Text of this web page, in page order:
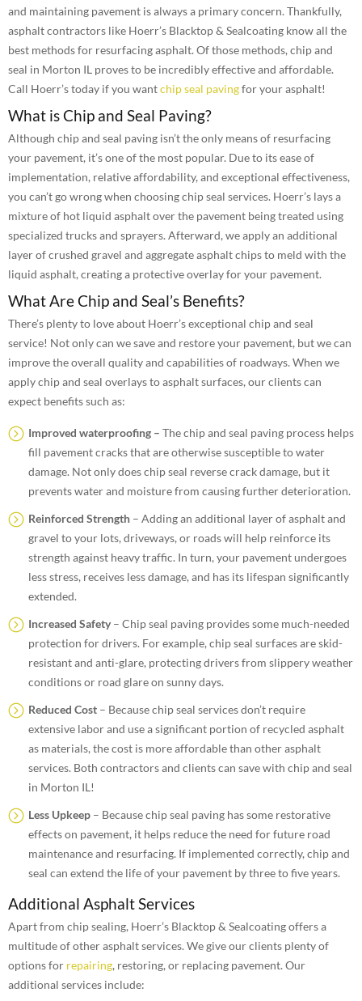
and maintaining pavement is always a primary concern. Thankfully,
asphalt contractors like Hoerr’s Blacktop & Sealcoating know all the
best methods for resurfacing asphalt. Of those methods, chip and
seal in Morton IL proves to be incredibly effective and affordable.
Call Hoerr’s today if you wantchip seal pavingfor your asphalt!
What is Chip and Seal Paving?
Although chip and seal paving isn’t the only means of resurfacing
your pavement, it’s one of the most popular. Due to its ease of
implementation, relative affordability, and exceptional effectiveness,
you can’t go wrong when choosing chip seal services. Hoerr’s lays a
mixture of hot liquid asphalt over the pavement being treated using
specialized trucks and sprayers. Afterward, we apply an additional
layer of crushed gravel and aggregate asphalt chips to meld with the
liquid asphalt, creating a protective overlay for your pavement.
What Are Chip and Seal’s Benefits?
There’s plenty to love about Hoerr’s exceptional chip and seal
service! Not only can we save and restore your pavement, but we can
improve the overall quality and capabilities of roadways. When we
apply chip and seal overlays to asphalt surfaces, our clients can
expect benefits such as:
Improved waterproofing – The chip and seal paving process helps
fill pavement cracks that are otherwise susceptible to water
damage. Not only does chip seal reverse crack damage, but it
prevents water and moisture from causing further deterioration.
Reinforced Strength – Adding an additional layer of asphalt and
gravel to your lots, driveways, or roads will help reinforce its
strength against heavy traffic. In turn, your pavement undergoes
less stress, receives less damage, and has its lifespan significantly
extended.
Increased Safety– Chip seal paving provides some much-needed
protection for drivers. For example, chip seal surfaces are skid-
resistant and anti-glare, protecting drivers from slippery weather
conditions or road glare on sunny days.
Reduced Cost – Because chip seal services don’t require
extensive labor and use a significant portion of recycled asphalt
as materials, the cost is more affordable than other asphalt
services. Both contractors and clients can save with chip and seal
in Morton IL!
Less Upkeep – Because chip seal paving has some restorative
effects on pavement, it helps reduce the need for future road
maintenance and resurfacing. If implemented correctly, chip and
seal can extend the life of your pavement by three to five years.
Additional Asphalt Services
Apart from chip sealing, Hoerr’s Blacktop & Sealcoating offers a
multitude of other asphalt services. We give our clients plenty of
options for repairing, restoring, or replacing pavement. Our
additional services include: